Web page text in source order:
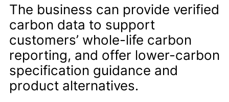
The business can provide verified
carbon data to support
customers’ whole-life carbon
reporting, and offer lower-carbon
specification guidance and
product alternatives.